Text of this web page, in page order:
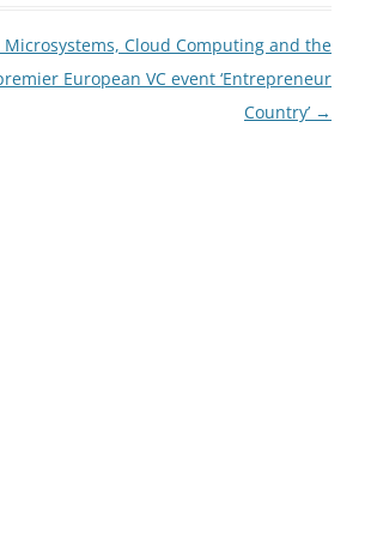
Microsystems, Cloud Computing and the
European VC event ‘Entrepreneur
Country’ →